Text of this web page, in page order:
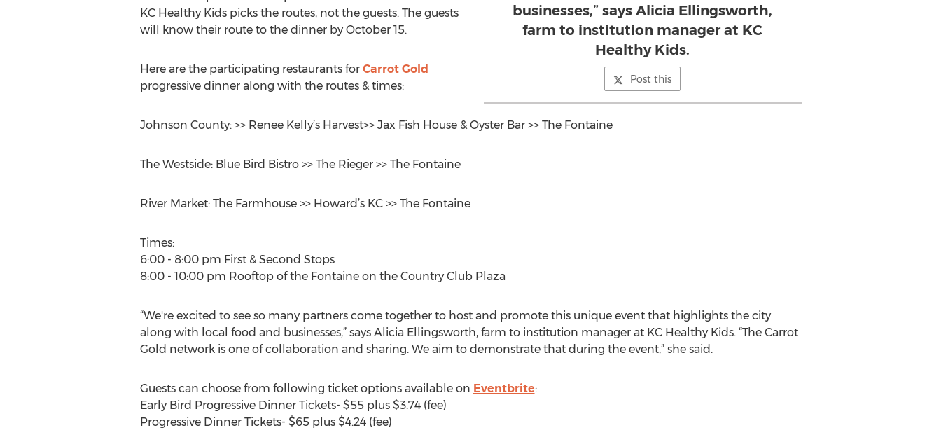
businesses,” says Alicia Ellingsworth,
farm to institution manager at KC
Healthy Kids.
Post this
KC Healthy Kids picks the routes, not the guests. The guests
will know their route to the dinner by October 15.
Here are the participating restaurants for Carrot Gold
progressive dinner along with the routes & times:
Johnson County: >> Renee Kelly’s Harvest>> Jax Fish House & Oyster Bar >> The Fontaine
The Westside: Blue Bird Bistro >> The Rieger >> The Fontaine
River Market: The Farmhouse >> Howard’s KC >> The Fontaine
Times:
6:00 - 8:00 pm First & Second Stops
8:00 - 10:00 pm Rooftop of the Fontaine on the Country Club Plaza
“We're excited to see so many partners come together to host and promote this unique event that highlights the city
along with local food and businesses,” says Alicia Ellingsworth, farm to institution manager at KC Healthy Kids. “The Carrot
Gold network is one of collaboration and sharing. We aim to demonstrate that during the event,” she said.
Guests can choose from following ticket options available on Eventbrite:
Early Bird Progressive Dinner Tickets- $55 plus $3.74 (fee)
Progressive Dinner Tickets- $65 plus $4.24 (fee)